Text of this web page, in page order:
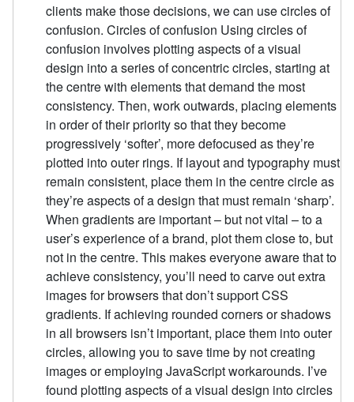
clients make those decisions, we can use circles of
confusion. Circles of confusion Using circles of
confusion involves plotting aspects of a visual
design into a series of concentric circles, starting at
the centre with elements that demand the most
consistency. Then, work outwards, placing elements
in order of their priority so that they become
progressively ‘softer’, more defocused as they’re
plotted into outer rings. If layout and typography must
remain consistent, place them in the centre circle as
they’re aspects of a design that must remain ‘sharp’.
When gradients are important – but not vital – to a
user’s experience of a brand, plot them close to, but
not in the centre. This makes everyone aware that to
achieve consistency, you’ll need to carve out extra
images for browsers that don’t support CSS
gradients. If achieving rounded corners or shadows
in all browsers isn’t important, place them into outer
circles, allowing you to save time by not creating
images or employing JavaScript workarounds. I’ve
found plotting aspects of a visual design into circles